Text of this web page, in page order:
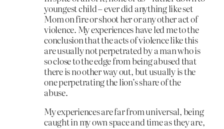
youngest child – ever did anything like set
Mom on fire or shoot her or any other act of
violence. My experiences have led me to the
conclusion that the acts of violence like this
are usually not perpetrated by a man who is
so close to the edge from being abused that
there is no other way out, but usually is the
one perpetrating the lion’s share of the
abuse.
My experiences are far from universal, being
caught in my own space and time as they are,